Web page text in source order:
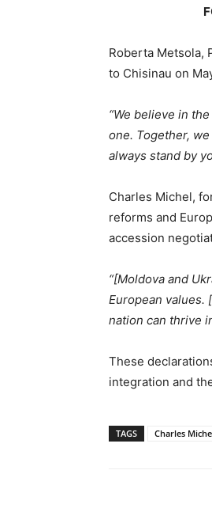
Roberta Metsola,
to Chisinau on
“We believe in
one. Together,
always stand by
Charles Michel,
reforms and
accession
“[Moldova and
European values.
nation can thrive
These
integration and
TAGS Charles